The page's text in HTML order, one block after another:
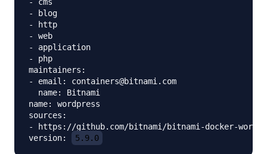
- blog
- http
- web
- application
- php
maintainers:
- email: containers@bitnami.com
  name: Bitnami
name: wordpress
sources:
- https://github.com/bitnami/bitnami-docker-
version:
5.9.0